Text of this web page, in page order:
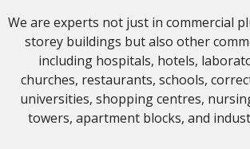
We are experts not just in commercial
storey buildings but also other
including hospitals, hotels,
churches, restaurants, schools,
universities, shopping centres,
towers, apartment blocks, and